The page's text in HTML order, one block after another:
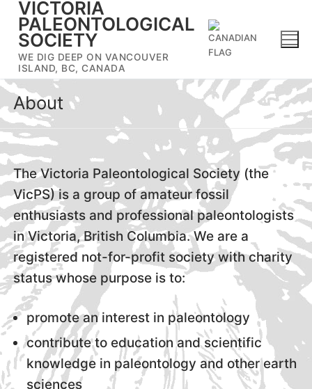
Skip
content
VICTORIA
PALEONTOLOGICAL
SOCIETY
WE DIG DEEP ON VANCOUVER
ISLAND, BC, CANADA
About
The Victoria Paleontological Society (the
VicPS) is a group of amateur fossil
enthusiasts and professional paleontologists
in Victoria, British Columbia. We are a
registered not-for-profit society with charity
status whose purpose is to:
promote an interest in paleontology
contribute to education and scientific
knowledge in paleontology and other earth
sciences